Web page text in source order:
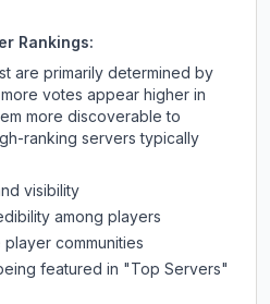
Rankings:
are primarily determined by
votes appear higher in
more discoverable to
ranking servers typically
visibility
among players
communities
featured in "Top Servers"